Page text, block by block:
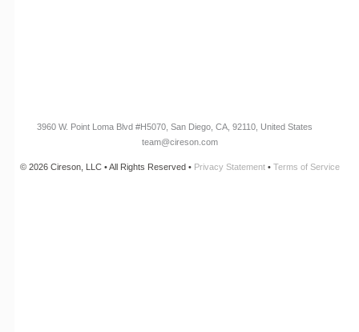
3960 W. Point Loma Blvd #H5070 , San Diego, CA, 92110, United States
team@cireson.com
© 2026 Cireson, LLC • All Rights Reserved • Privacy Statement• Terms of Service